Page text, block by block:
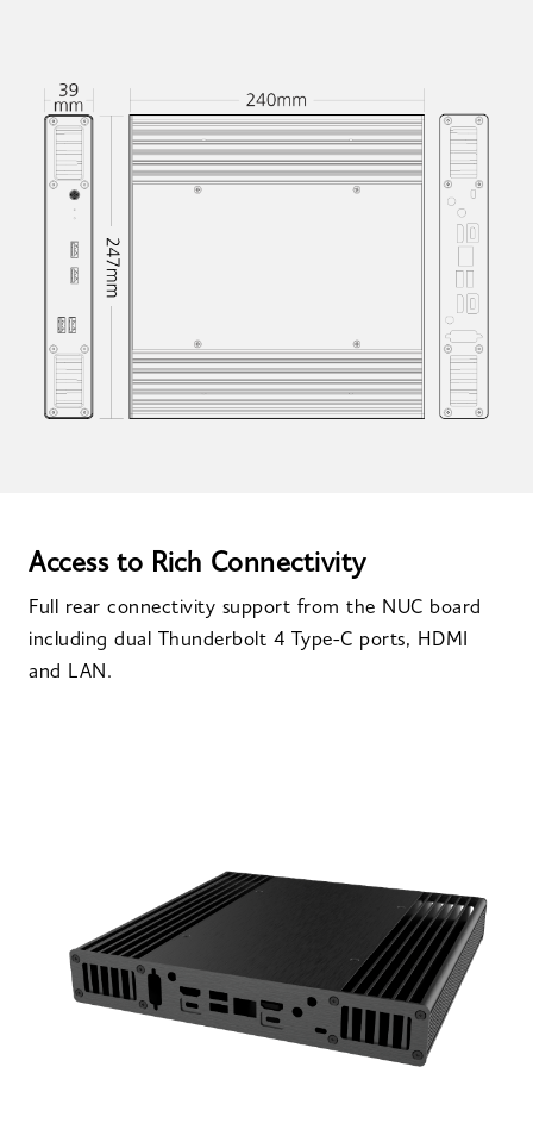
Access to Rich Connectivity
Full rear connectivity support from the NUC board
including dual Thunderbolt 4 Type-C ports, HDMI
and LAN.